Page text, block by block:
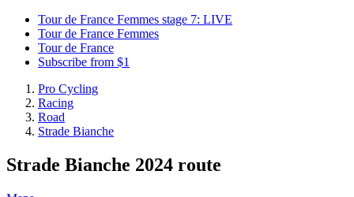
Tour de France Femmes stage 7: LIVE
Tour de France Femmes
Tour de France
Subscribe from $1
Pro Cycling
Racing
Road
Strade Bianche
Strade Bianche 2024 route